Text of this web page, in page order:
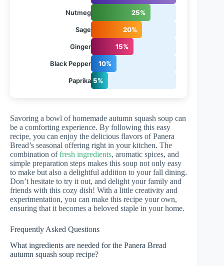
Nutmeg 25%
Sage 20%
Ginger 15%
Black Pepper 10%
Paprika 5%
Savoring a bowl of homemade autumn squash soup can
be a comforting experience. By following this easy
recipe, you can enjoy the delicious flavors of Panera
Bread’s seasonal offering right in your kitchen. The
combination offresh ingredients, aromatic spices, and
simple preparation steps makes this soup not only easy
to make but also a delightful addition to your fall dining.
Don’t hesitate to try it out, and delight your family and
friends with this cozy dish! With a little creativity and
experimentation, you can make this recipe your own,
ensuring that it becomes a beloved staple in your home.
Frequently Asked Questions
What ingredients are needed for the Panera Bread
autumn squash soup recipe?